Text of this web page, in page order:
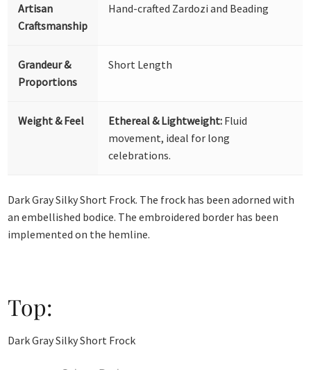
Artisan
Craftsmanship
Hand-crafted Zardozi and Beading
Grandeur &
Proportions
Short Length
Weight & Feel Ethereal & Lightweight: Fluid
movement, ideal for long
celebrations.
Dark Gray Silky Short Frock. The frock has been adorned with
an embellished bodice. The embroidered border has been
implemented on the hemline.
Top:
Dark Gray Silky Short Frock